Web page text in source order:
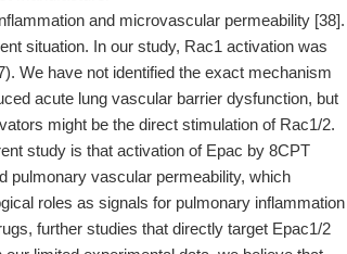
and microvascular permeability [38].
situation. In our study, Rac1 activation was
We have not identified the exact mechanism
acute lung vascular barrier dysfunction, but
might be the direct stimulation of Rac1/2.
study is that activation of Epac by 8CPT
pulmonary vascular permeability, which
roles as signals for pulmonary inflammation
further studies that directly target Epac1/2